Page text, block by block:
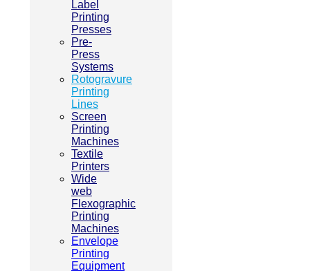
Label
Printing
Presses
Pre-
Press
Systems
Rotogravure
Printing
Lines
Screen
Printing
Machines
Textile
Printers
Wide
web
Flexographic
Printing
Machines
Envelope
Printing
Equipment